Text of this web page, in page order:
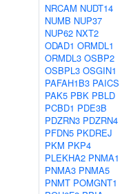
NRCAM NUDT14
NUMB NUP37
NUP62 NXT2
ODAD1 ORMDL1
ORMDL3 OSBP2
OSBPL3 OSGIN1
PAFAH1B3 PAICS
PAK5 PBK PBLD
PCBD1 PDE3B
PDZRN3 PDZRN4
PFDN5 PKDREJ
PKM PKP4
PLEKHA2 PNMA1
PNMA3 PNMA5
PNMT POMGNT1